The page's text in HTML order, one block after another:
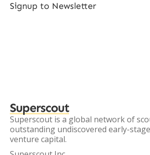
Signup to Newsletter
Superscout
Superscout is a global network of
outstanding undiscovered early-
venture capital.